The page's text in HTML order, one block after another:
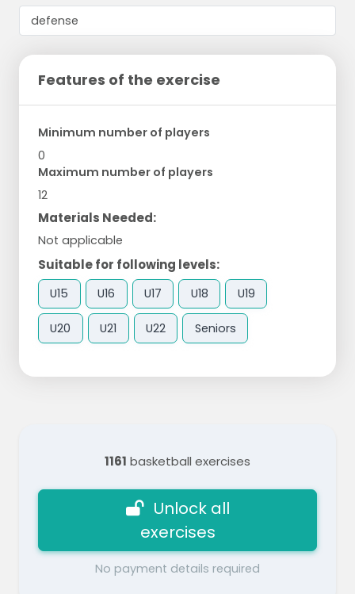
Features of the exercise
Minimum number of players
0
Maximum number of players
12
Materials Needed:
Not applicable
Suitable for following levels:
U15 U16 U17 U18 U19
U20 U21 U22 Seniors
1161 basketball exercises
Unlock all
exercises
No payment details required